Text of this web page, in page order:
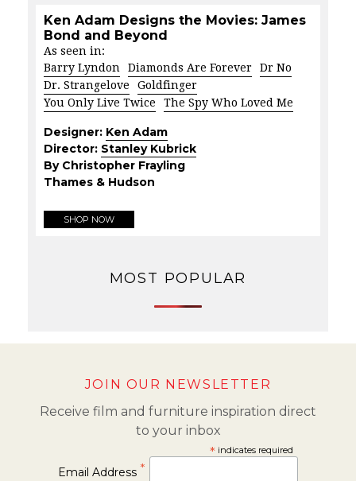
Ken Adam Designs the Movies: James
Bond and Beyond
As seen in:
Barry Lyndon
Diamonds Are Forever
Dr No
Dr. Strangelove
Goldfinger
You Only Live Twice
The Spy Who Loved Me
Designer: Ken Adam
Director: Stanley Kubrick
By Christopher Frayling
Thames & Hudson
SHOP NOW
MOST POPULAR
JOIN OUR NEWSLETTER
Receive film and furniture inspiration direct
to your inbox
*indicates required
Email Address *